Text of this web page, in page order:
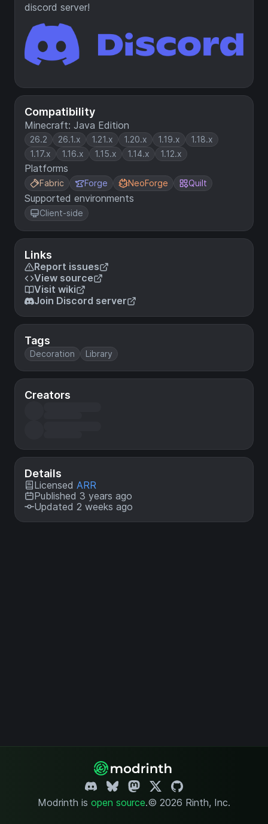
Compatibility
Minecraft: Java Edition
26.2 26.1.x 1.21.x 1.20.x 1.19.x
1.18.x
1.17.x
1.16.x 1.15.x 1.14.x 1.12.x
Platforms
Fabric Forge NeoForge Quilt
Supported environments
Client-side
Links
Report issues
View source
Visit wiki
Join Discord server
Tags
Decoration Library
Creators
Details
Licensed ARR
Published 3 years ago
Updated 2 weeks ago
discord server!
Modrinth is open source.© 2026 Rinth, Inc.